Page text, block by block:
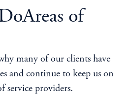
Areas of
many of our clients have
and continue to keep us on
service providers.